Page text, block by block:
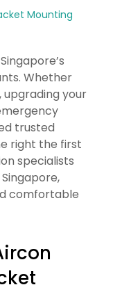
Mounting
Whether
upgrading your
trusted
right the first
specialists
comfortable